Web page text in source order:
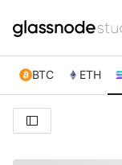
BTC ETH